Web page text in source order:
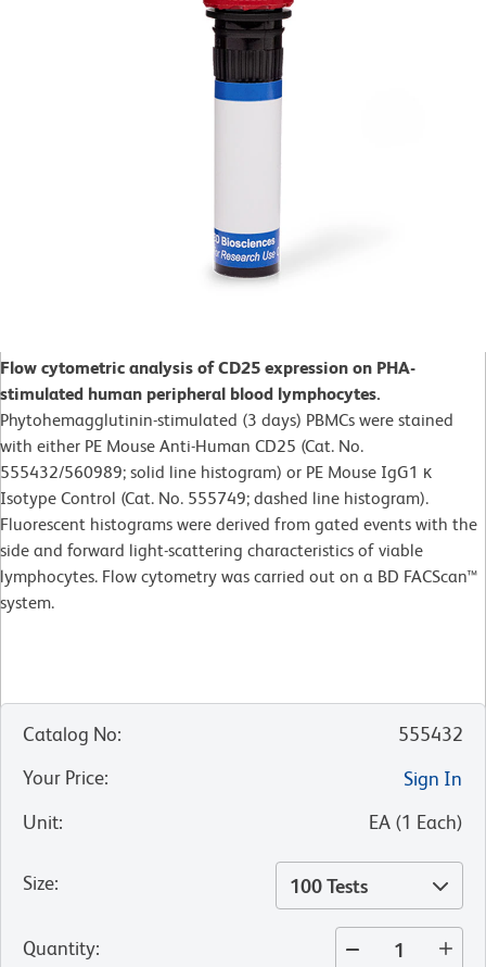
Flow cytometric analysis of CD25 expression on PHA-
stimulated human peripheral blood lymphocytes.
Phytohemagglutinin-stimulated (3 days) PBMCs were stained
with either PE Mouse Anti-Human CD25 (Cat. No.
555432/560989; solid line histogram) or PE Mouse IgG1 κ
Isotype Control (Cat. No. 555749; dashed line histogram).
Fluorescent histograms were derived from gated events with the
side and forward light-scattering characteristics of viable
lymphocytes. Flow cytometry was carried out on a BD FACScan™
system.
Catalog No:
555432
Your Price:
Sign In
Unit: EA (1 Each)
Size: 100 Tests
Quantity: